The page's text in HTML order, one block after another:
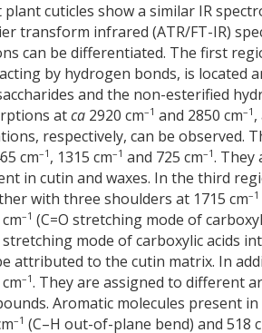
plant cuticles show a similar IR
transform infrared (ATR/FT-IR)
can be differentiated. The first
by hydrogen bonds, is located
and the non-esterified
atca 2920 cm–1 and 2850 cm–1
respectively, can be observed.
cm–1 , 1315 cm–1 and 725 cm–1. They
in cutin and waxes. In the third
with three shoulders at 1715 cm–1
–1 (C=O stretching mode of
stretching mode of carboxylic acids
attributed to the cutin matrix. In
–1. They are assigned to different
Aromatic molecules present
–1 (C–H out-of-plane bend) and 518